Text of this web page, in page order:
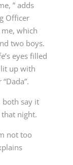
” adds
Officer
which
two boys.
eyes filled
up with
both say it
that night.
not too